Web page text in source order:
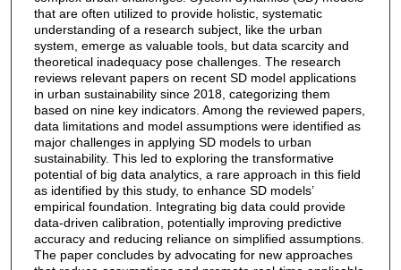
that are often utilized to provide holistic, systematic
understanding of a research subject, like the urban
system, emerge as valuable tools, but data scarcity and
theoretical inadequacy pose challenges. The research
reviews relevant papers on recent SD model applications
in urban sustainability since 2018, categorizing them
based on nine key indicators. Among the reviewed papers,
data limitations and model assumptions were identified as
major challenges in applying SD models to urban
sustainability. This led to exploring the transformative
potential of big data analytics, a rare approach in this field
as identified by this study, to enhance SD models’
empirical foundation. Integrating big data could provide
data-driven calibration, potentially improving predictive
accuracy and reducing reliance on simplified assumptions.
The paper concludes by advocating for new approaches